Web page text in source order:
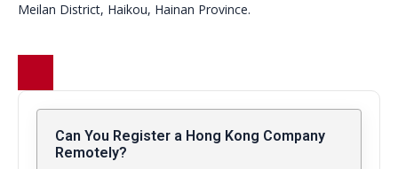
Meilan District, Haikou, Hainan Province.
Can You Register a Hong Kong Company
Remotely?